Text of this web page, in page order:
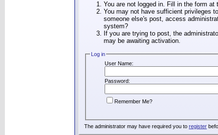
You are not logged in. Fill in the form
You may not have sufficient privileges
someone else's post, access
system?
If you are trying to post, the
may be awaiting activation.
Log in
User Name:
Password:
Remember Me?
The administrator may have required you to register